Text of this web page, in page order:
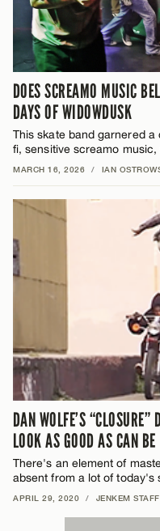
DOES SCREAMO MUSIC
DAYS OF WIDOWDUSK
This skate band garnered
fi, sensitive screamo
MARCH 16, 2026 / IAN
DAN WOLFE’S
LOOK AS GOOD AS CAN BE
There's an element of
absent from a lot of today's
APRIL 29, 2020 / JENKEM STAFF